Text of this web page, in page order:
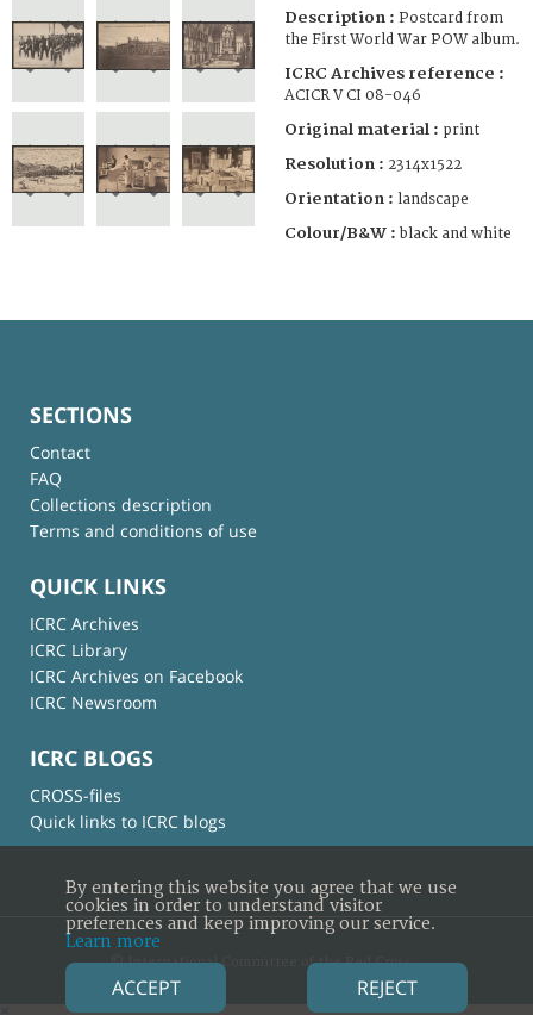
Description : Postcard from
the First World War POW album.
ICRC Archives reference :
ACICR V CI 08-046
Original material : print
Resolution : 2314x1522
Orientation : landscape
Colour/B&W : black and white
SECTIONS
Contact
FAQ
Collections description
Terms and conditions of use
QUICK LINKS
ICRC Archives
ICRC Library
ICRC Archives on Facebook
ICRC Newsroom
ICRC BLOGS
CROSS-files
Quick links to ICRC blogs
© International Committee of the Red Cross
By entering this website you agree that we use
cookies in order to understand visitor
preferences and keep improving our service.
Learn more
ACCEPT REJECT